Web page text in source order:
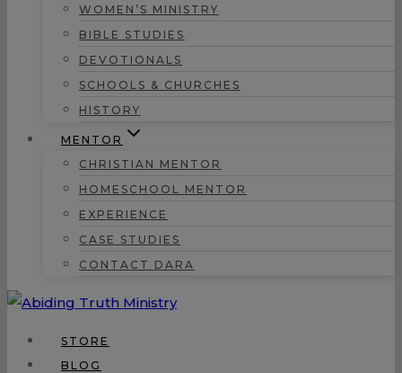
WOMEN’S MINISTRY
BIBLE STUDIES
DEVOTIONALS
SCHOOLS & CHURCHES
HISTORY
MENTOR
CHRISTIAN MENTOR
HOMESCHOOL MENTOR
EXPERIENCE
CASE STUDIES
CONTACT DARA
STORE
BLOG